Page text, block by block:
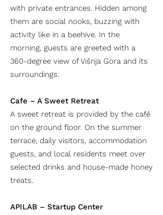
with private entrances. Hidden among
them are social nooks, buzzing with
activity like in a beehive. In the
morning, guests are greeted with a
360-degree view of Višnja Gora and its
surroundings.
Cafe – A Sweet Retreat
A sweet retreat is provided by the café
on the ground floor. On the summer
terrace, daily visitors, accommodation
guests, and local residents meet over
selected drinks and house-made honey
treats.
APILAB – Startup Center